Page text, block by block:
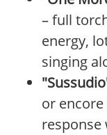
– full
energy,
singing
or